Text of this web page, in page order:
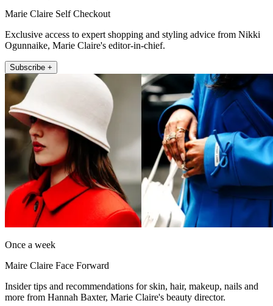
Marie Claire Self Checkout
Exclusive access to expert shopping and styling advice from Nikki
Ogunnaike, Marie Claire's editor-in-chief.
Subscribe +
Once a week
Maire Claire Face Forward
Insider tips and recommendations for skin, hair, makeup, nails and
more from Hannah Baxter, Marie Claire's beauty director.